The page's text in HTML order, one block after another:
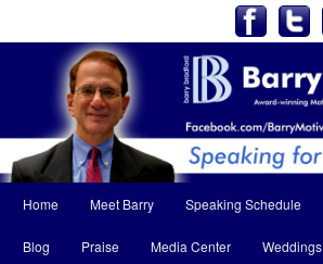
menu
Skip
to
Skip
to
Home Meet Barry Speaking Schedule
Blog Praise Media Center Weddings